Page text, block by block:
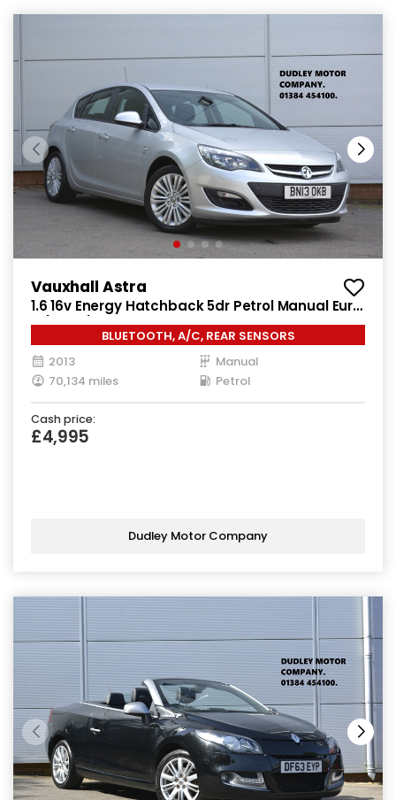
Vauxhall Astra
1.6 16v Energy Hatchback 5dr Petrol Manual Euro
5 (115 ps)
BLUETOOTH, A/C, REAR SENSORS
2013
Manual
70,134 miles
Petrol
Cash price:
£4,995
Dudley Motor Company